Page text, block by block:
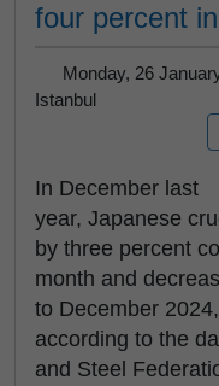
four percent
Monday, 26
Istanbul
In December last
year, Japanese
by three percent
month and
to December
according to the
and Steel